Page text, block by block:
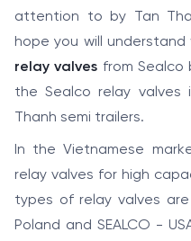
attention to by Tan
hope you will
relay valves from
the Sealco relay
Thanh semi trailers.
In the Vietnamese
relay valves for high
types of relay valves
Poland and SEALCO -